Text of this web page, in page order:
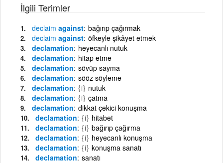
İlgili Terimler
declaim against bağırıp çağırmak
declaim against öfkeyle şikâyet etmek
declamation heyecanlı nutuk
declamation hitap etme
declamation sövüp sayma
declamation sööz söyleme
declamation {i} nutuk
declamation {i} çatma
declamation dikkat çekici konuşma
declamation {i} hitabet
declamation {i} bağırıp çağırma
declamation {i} heyecanlı konuşma
declamation {i} konuşma sanatı
declamation sanatı